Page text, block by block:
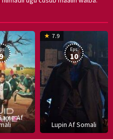
Af
17
Hwang
Lupin Af Somali
7.9
8
Eps:
10